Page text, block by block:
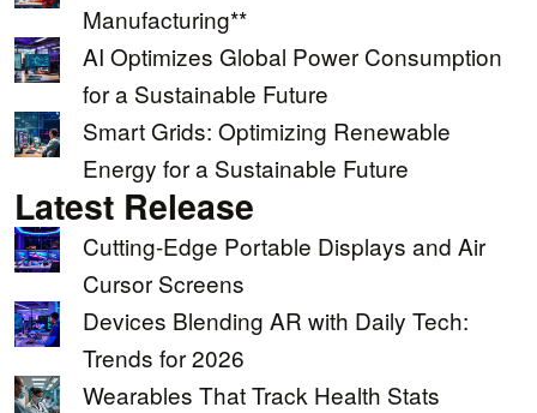
Manufacturing**
AI Optimizes Global Power Consumption
for a Sustainable Future
Smart Grids: Optimizing Renewable
Energy for a Sustainable Future
Latest Release
Cutting-Edge Portable Displays and Air
Cursor Screens
Devices Blending AR with Daily Tech:
Trends for 2026
Wearables That Track Health Stats